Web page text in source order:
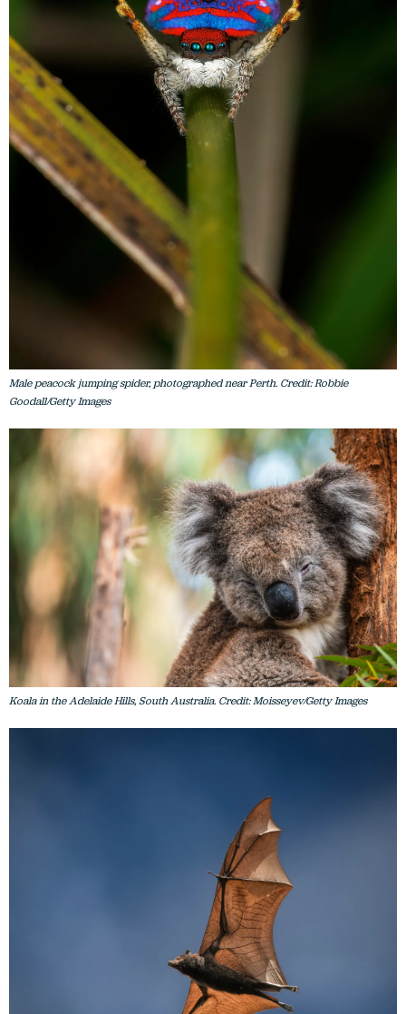
Male peacock jumping spider, photographed near Perth. Credit: Robbie
Goodall/Getty Images
Koala in the Adelaide Hills, South Australia. Credit: Moisseyev/Getty Images